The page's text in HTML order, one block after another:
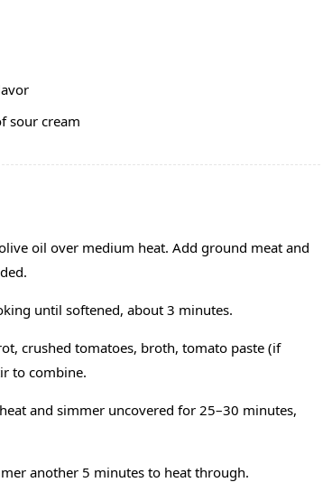
sour cream
oil over medium heat. Add ground meat and
until softened, about 3 minutes.
crushed tomatoes, broth, tomato paste (if
to combine.
and simmer uncovered for 25–30 minutes,
another 5 minutes to heat through.